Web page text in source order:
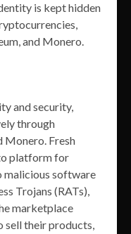
is kept hidden
and Monero.
and security,
through
Monero. Fresh
platform for
malicious software
Trojans (RATs),
marketplace
sell their products,